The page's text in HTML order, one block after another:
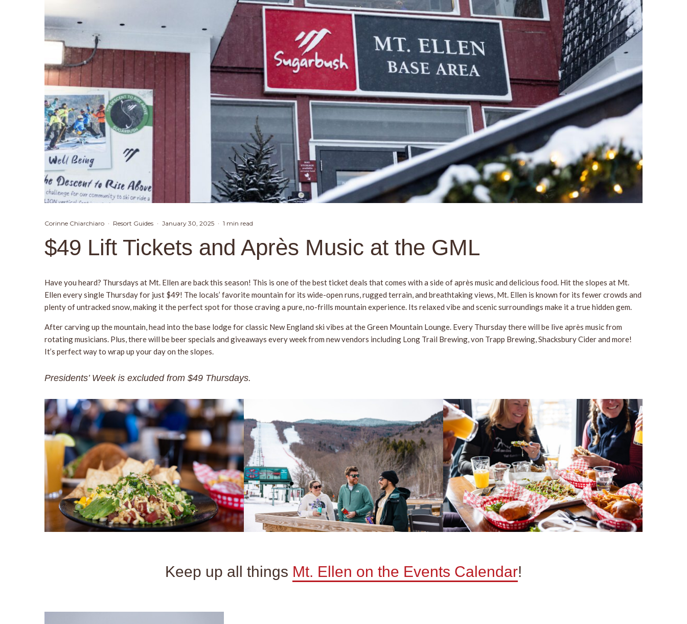
Corinne Chiarchiaro · Resort Guides · January 30, 2025 · 1 min read
$49 Lift Tickets and Après Music at the GML
Have you heard? Thursdays at Mt. Ellen are back this season! This is one of the best ticket deals that comes with a side of après music and delicious food. Hit the slopes at Mt.
Ellen every single Thursday for just $49! The locals’ favorite mountain for its wide-open runs, rugged terrain, and breathtaking views, Mt. Ellen is known for its fewer crowds and
plenty of untracked snow, making it the perfect spot for those craving a pure, no-frills mountain experience. Its relaxed vibe and scenic surroundings make it a true hidden gem.
After carving up the mountain, head into the base lodge for classic New England ski vibes at the Green Mountain Lounge. Every Thursday there will be live après music from
rotating musicians. Plus, there will be beer specials and giveaways every week from new vendors including Long Trail Brewing, von Trapp Brewing, Shacksbury Cider and more!
It’s perfect way to wrap up your day on the slopes.
Presidents’ Week is excluded from $49 Thursdays.
Keep up all things Mt. Ellen on the Events Calendar!